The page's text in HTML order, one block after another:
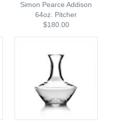
Simon Pearce Addison
64oz. Pitcher
$180.00